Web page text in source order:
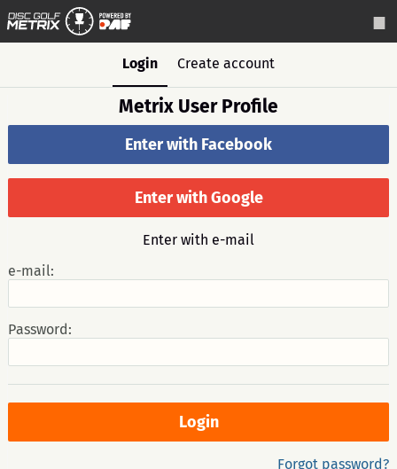
Login Create account
Metrix User Profile
Enter with Facebook
Enter with Google
Enter with e-mail
e-mail:
Password:
Forgot password?